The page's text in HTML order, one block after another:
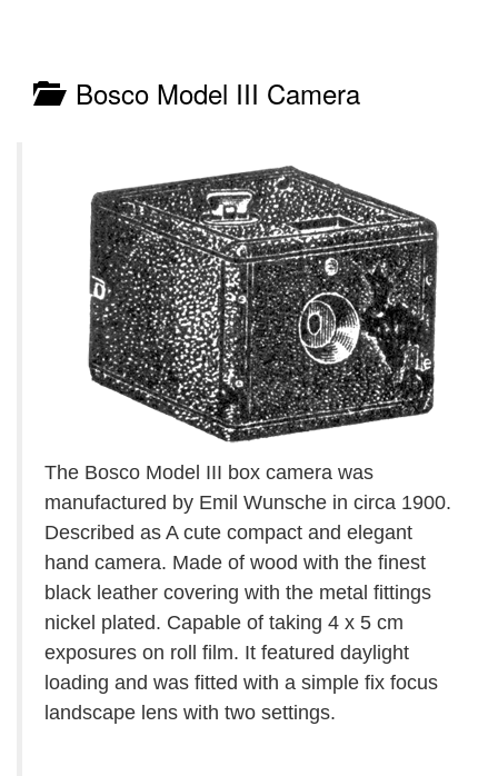
Bosco Model III Camera
The Bosco Model III box camera was
manufactured by Emil Wunsche in circa 1900.
Described as A cute compact and elegant
hand camera. Made of wood with the finest
black leather covering with the metal fittings
nickel plated. Capable of taking 4 x 5 cm
exposures on roll film. It featured daylight
loading and was fitted with a simple fix focus
landscape lens with two settings.